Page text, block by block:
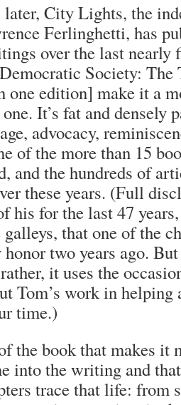
City Lights, the
Ferlinghetti, has
over the last nearly
Society: The
one edition] make it a
It’s fat and densely
advocacy,
of the more than 15
and the hundreds of
these years. (Full
his for the last 47
that one of the
honor two years ago.
it uses the
Tom’s work in helping
time.)
the book that makes it
into the writing and
trace that life: from